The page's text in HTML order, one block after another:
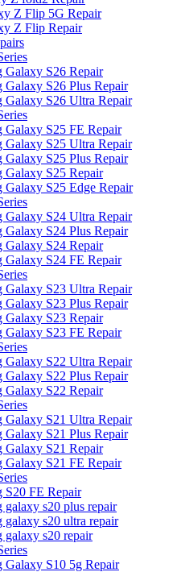
Z Flip 5G Repair
Z Flip Repair
Galaxy S26 Repair
Galaxy S26 Plus Repair
Galaxy S26 Ultra Repair
Galaxy S25 FE Repair
Galaxy S25 Ultra Repair
Galaxy S25 Plus Repair
Galaxy S25 Repair
Galaxy S25 Edge Repair
Galaxy S24 Ultra Repair
Galaxy S24 Plus Repair
Galaxy S24 Repair
Galaxy S24 FE Repair
Galaxy S23 Ultra Repair
Galaxy S23 Plus Repair
Galaxy S23 Repair
Galaxy S23 FE Repair
Galaxy S22 Ultra Repair
Galaxy S22 Plus Repair
Galaxy S22 Repair
Galaxy S21 Ultra Repair
Galaxy S21 Plus Repair
Galaxy S21 Repair
Galaxy S21 FE Repair
S20 FE Repair
galaxy s20 plus repair
galaxy s20 ultra repair
galaxy s20 repair
Galaxy S10 5g Repair